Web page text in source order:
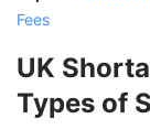
Fees
UK
Types of